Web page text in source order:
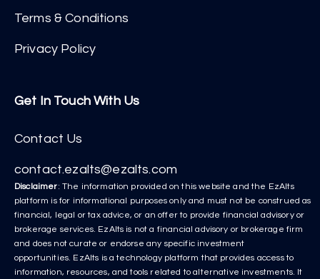
Terms & Conditions
Privacy Policy
Get In Touch With Us
Contact Us
contact.ezalts@ezalts.com
Disclaimer: The information provided on this website and the EzAlts
platform is for informational purposes only and must not be construed as
financial, legal or tax advice, or an offer to provide financial advisory or
brokerage services. EzAlts is not a financial advisory or brokerage firm
and does not curate or endorse any specific investment
opportunities. EzAlts is a technology platform that provides access to
information, resources, and tools related to alternative investments. It